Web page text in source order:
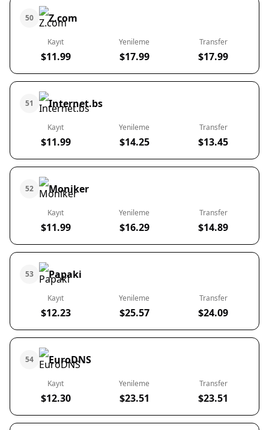
50 Z.com
Kayıt
$11.99
Yenileme
$17.99
Transfer
$17.99
51 Internet.bs
Kayıt
$11.99
Yenileme
$14.25
Transfer
$13.45
52 Moniker
Kayıt
$11.99
Yenileme
$16.29
Transfer
$14.89
53 Papaki
Kayıt
$12.23
Yenileme
$25.57
Transfer
$24.09
54 EuroDNS
Kayıt
$12.30
Yenileme
$23.51
Transfer
$23.51